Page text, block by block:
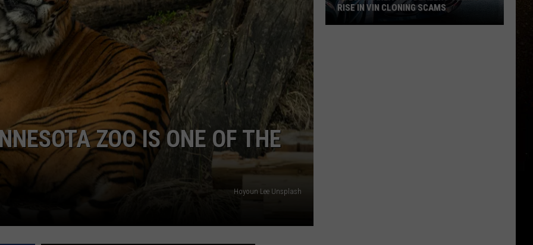
SIGN UP FOR OUR NEWSLETTER
ADVERTISE
ZOO IS ONE OF THE
Hoyoun Lee Unsplash
RISE IN VIN CLONING SCAMS